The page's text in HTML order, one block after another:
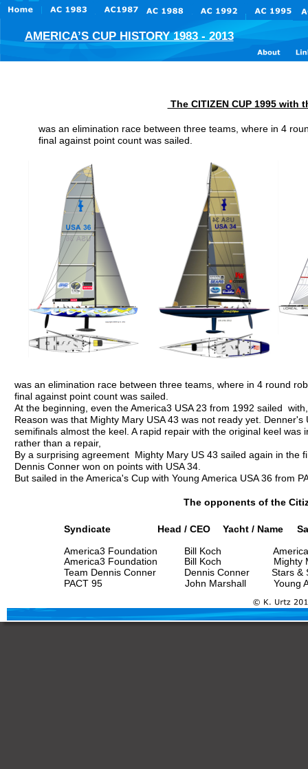
Syndicate Head / CEO
Yacht / Name
America3 Foundation
Bill Koch
America3 Foundation
Bill Koch
Mighty
Team Dennis Conner
Dennis Conner
Stars &
PACT 95
John Marshall Young
AMERICA’S CUP HISTORY 1983 - 2013
The CITIZEN CUP 1995 with
The opponents of the
was an elimination race between three teams, where in 4 round
final against point count was sailed.
At the beginning, even the America3 USA 23 from 1992 sailed
Reason was that Mighty Mary USA 43 was not ready yet.
semifinals almost the keel. A rapid repair with the original keel
rather than a repair,
By a surprising agreement  Mighty Mary US 43 sailed again in the
Dennis Conner won on points with USA 34.
But sailed in the America's Cup with Young America USA 36 from
was an elimination race between three teams, where in 4
final against point count was sailed.